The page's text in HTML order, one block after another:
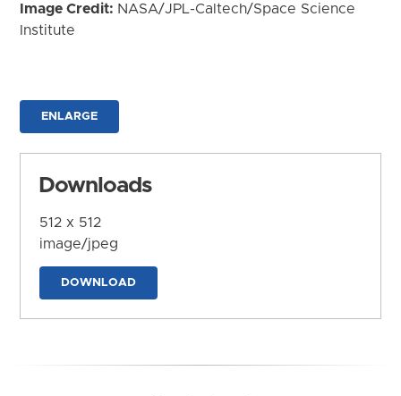
Image Credit: NASA/JPL-Caltech/Space Science
Institute
ENLARGE
Downloads
512 x 512
image/jpeg
DOWNLOAD